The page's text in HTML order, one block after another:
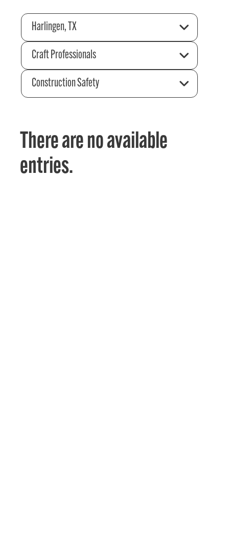
Harlingen, TX
Craft Professionals
Construction Safety
There are no available
entries.